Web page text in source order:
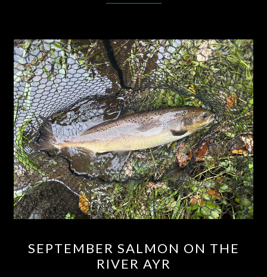
SALMON
ON
SEPTEMBER SALMON ON THE
RIVER AYR